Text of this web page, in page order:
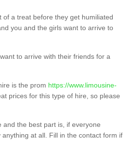
a treat before they get humiliated
you and the girls want to arrive to
to arrive with their friends for a
is the prom https://www.limousine-
prices for this type of hire, so please
and the best part is, if everyone
at all. Fill in the contact form if